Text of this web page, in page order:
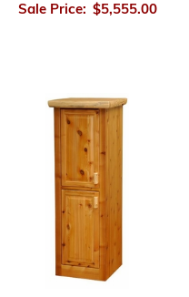
Sale Price: $5,555.00